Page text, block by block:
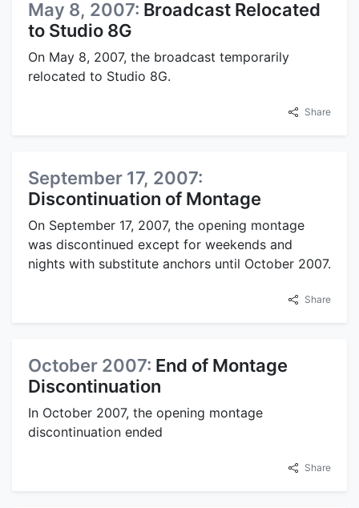
May 8, 2007: Broadcast Relocated
to Studio 8G
On May 8, 2007, the broadcast temporarily
relocated to Studio 8G.
Share
September 17, 2007:
Discontinuation of Montage
On September 17, 2007, the opening montage
was discontinued except for weekends and
nights with substitute anchors until October 2007.
Share
October 2007: End of Montage
Discontinuation
In October 2007, the opening montage
discontinuation ended
Share